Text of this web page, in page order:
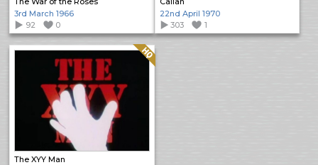
3rd March 1966
92
0
22nd April 1970
303
1
The XYY Man
Quality: HQ